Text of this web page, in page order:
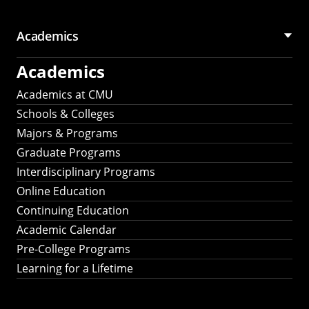
Academics
Academics
Academics at CMU
Schools & Colleges
Majors & Programs
Graduate Programs
Interdisciplinary Programs
Online Education
Continuing Education
Academic Calendar
Pre-College Programs
Learning for a Lifetime